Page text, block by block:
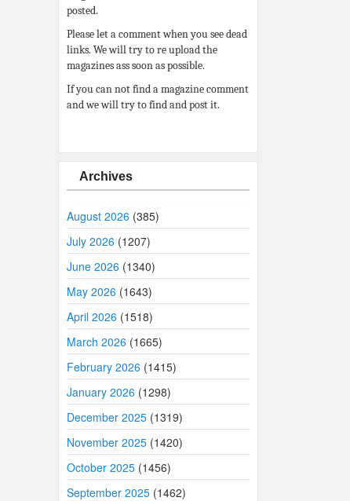
posted.
Please let a comment when you see dead
links. We will try to re upload the
magazines ass soon as possible.
If you can not find a magazine comment
and we will try to find and post it.
Archives
August 2026 (385)
July 2026 (1207)
June 2026 (1340)
May 2026 (1643)
April 2026 (1518)
March 2026 (1665)
February 2026 (1415)
January 2026 (1298)
December 2025 (1319)
November 2025 (1420)
October 2025 (1456)
September 2025 (1462)